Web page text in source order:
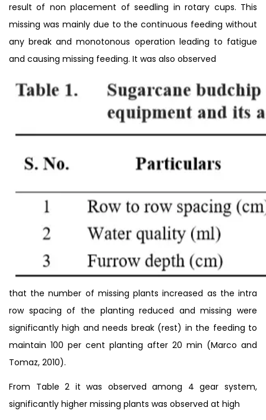
result of non placement of seedling in rotary cups. This
missing was mainly due to the continuous feeding without
any break and monotonous operation leading to fatigue
and causing missing feeding. It was also observed
that the number of missing plants increased as the intra
row spacing of the planting reduced and missing were
significantly high and needs break (rest) in the feeding to
maintain 100 per cent planting after 20 min (Marco and
Tomaz, 2010).
From Table 2 it was observed among 4 gear system,
significantly higher missing plants was observed at high